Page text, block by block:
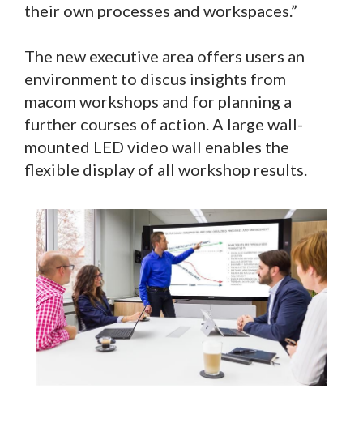
their own processes and workspaces.”
The new executive area offers users an
environment to discus insights from
macom workshops and for planning a
further courses of action. A large wall-
mounted LED video wall enables the
flexible display of all workshop results.